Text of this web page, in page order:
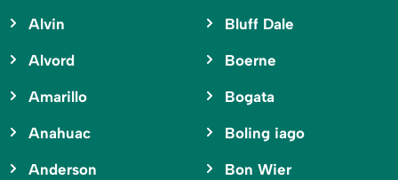
Alvin
Alvord
Amarillo
Anahuac
Anderson
Bluff Dale
Boerne
Bogata
Boling iago
Bon Wier